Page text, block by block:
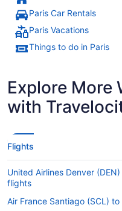
Paris Car Rentals
Paris Vacations
Things to do in Paris
Explore More
with
Flights
United Airlines Denver
flights
Air France Santiago (SCL)